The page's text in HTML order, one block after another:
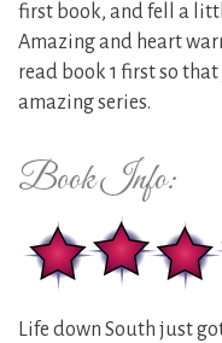
first book, and fell a
Amazing and heart
read book 1 first so
amazing series.
Book Info:
Life down South just